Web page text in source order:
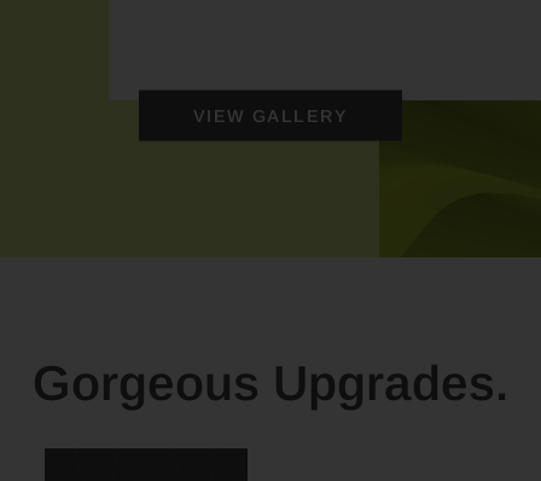
VIEW GALLERY
Gorgeous Upgrades.